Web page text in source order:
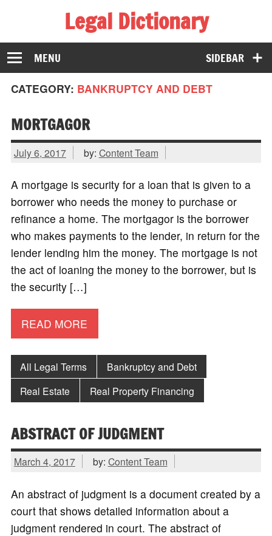
Legal Dictionary
The Law Dictionary for Everyone
SIDEBAR
MENU
CATEGORY: BANKRUPTCY AND DEBT
MORTGAGOR
July 6, 2017 by: Content Team
A mortgage is security for a loan that is given to a
borrower who needs the money to purchase or
refinance a home. The mortgagor is the borrower
who makes payments to the lender, in return for the
lender lending him the money. The mortgage is not
the act of loaning the money to the borrower, but is
the security […]
READ MORE
All Legal Terms
Bankruptcy and Debt
Real Estate
Real Property Financing
ABSTRACT OF JUDGMENT
March 4, 2017 by: Content Team
An abstract of judgment is a document created by a
court that shows detailed information about a
judgment rendered in court. The abstract of